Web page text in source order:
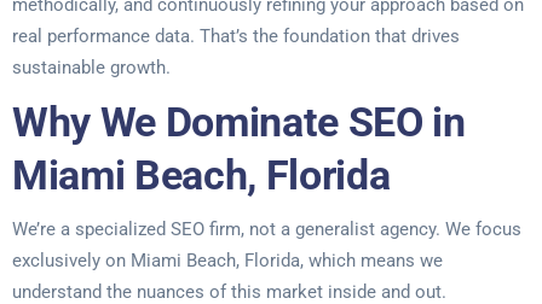
methodically, and continuously refining your approach based on
real performance data. That’s the foundation that drives
sustainable growth.
Why We Dominate SEO in
Miami Beach, Florida
We’re a specialized SEO firm, not a generalist agency. We focus
exclusively on Miami Beach, Florida, which means we
understand the nuances of this market inside and out.